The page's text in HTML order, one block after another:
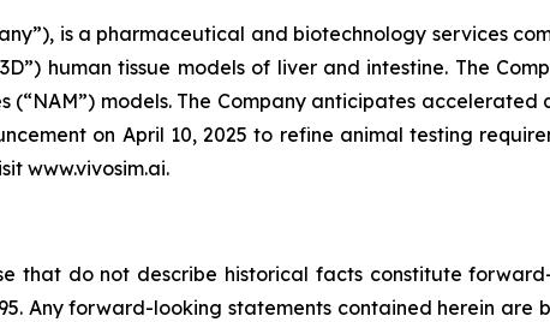
is a pharmaceutical and biotechnology services
human tissue models of liver and intestine. The
(“NAM”) models. The Company anticipates
on April 10, 2025 to refine animal testing
www.vivosim.ai.
that do not describe historical facts constitute
Any forward-looking statements contained herein